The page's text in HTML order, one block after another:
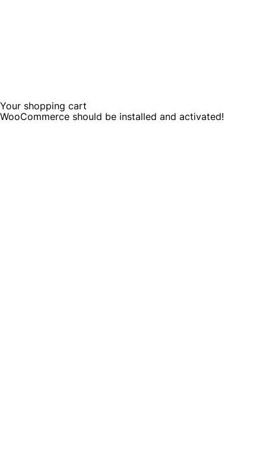
Your shopping cart
WooCommerce should be installed and activated!